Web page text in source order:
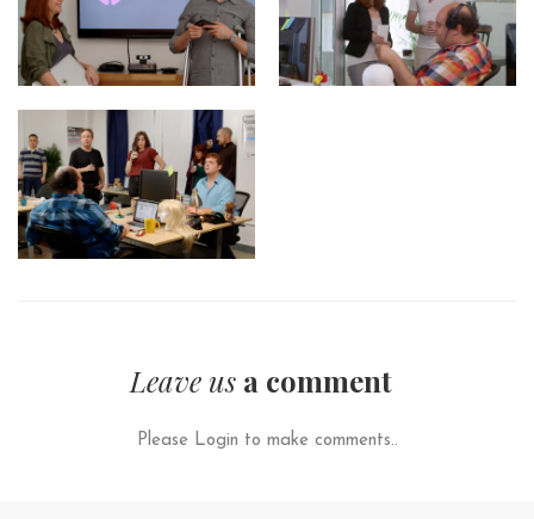
Leave us a comment
Please Login to make comments..